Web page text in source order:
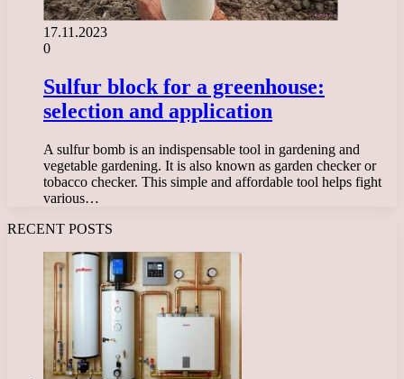
17.11.2023
0
Sulfur block for a greenhouse:
selection and application
A sulfur bomb is an indispensable tool in gardening and
vegetable gardening. It is also known as garden checker or
tobacco checker. This simple and affordable tool helps fight
various…
RECENT POSTS